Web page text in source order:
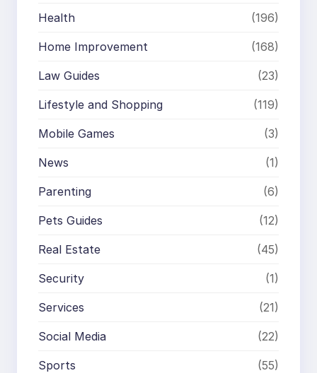
Health (196)
Home Improvement (168)
Law Guides (23)
Lifestyle and Shopping (119)
Mobile Games (3)
News (1)
Parenting (6)
Pets Guides (12)
Real Estate (45)
Security (1)
Services (21)
Social Media (22)
Sports (55)